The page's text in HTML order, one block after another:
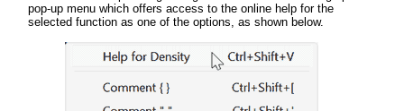
pop-up menu which offers access to the online help for the
selected function as one of the options, as shown below.